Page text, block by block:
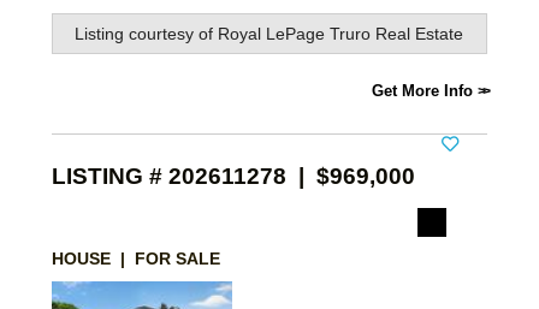
Listing courtesy of Royal LePage Truro Real Estate
Get More Info
LISTING # 202611278 | $969,000
HOUSE | FOR SALE